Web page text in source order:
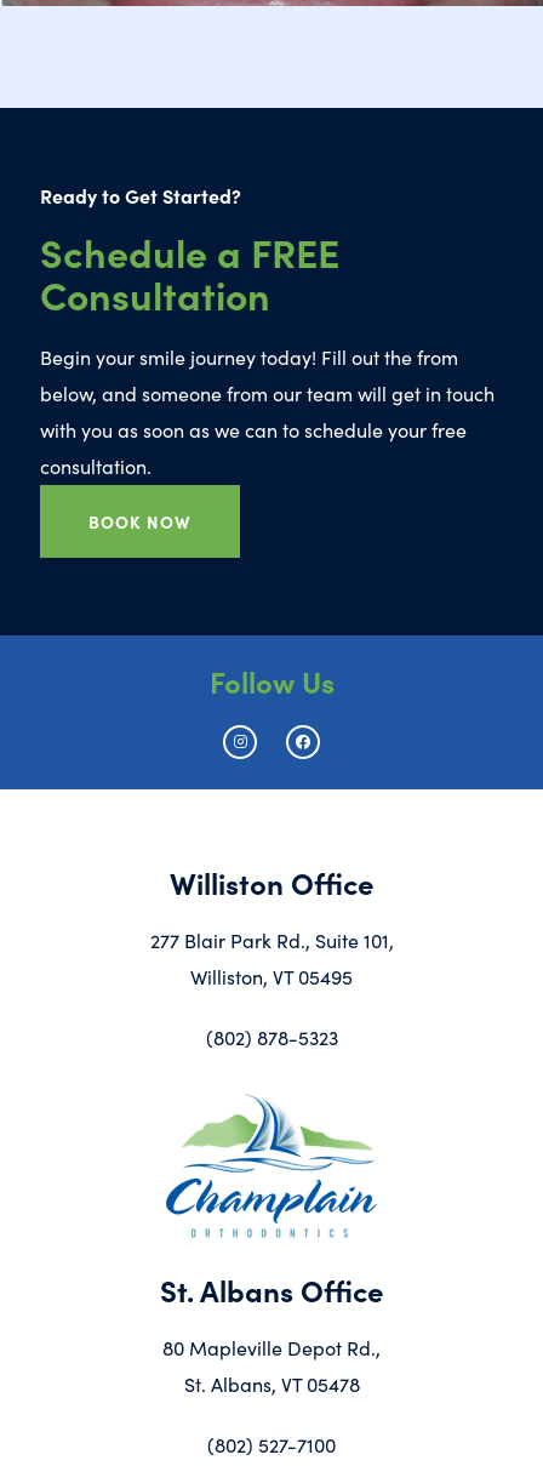
Ready to Get Started?
Schedule a FREE
Consultation
Begin your smile journey today! Fill out the from
below, and someone from our team will get in touch
with you as soon as we can to schedule your free
consultation.
BOOK NOW
Follow Us
Williston Office
277 Blair Park Rd., Suite 101,
Williston, VT 05495
(802) 878-5323
St. Albans Office
80 Mapleville Depot Rd.,
St. Albans, VT 05478
(802) 527-7100